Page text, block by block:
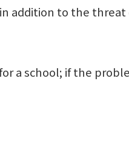
to the threat
a school; if the